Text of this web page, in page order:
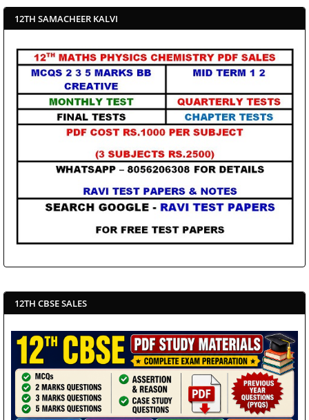
12TH SAMACHEER KALVI
12TH CBSE SALES